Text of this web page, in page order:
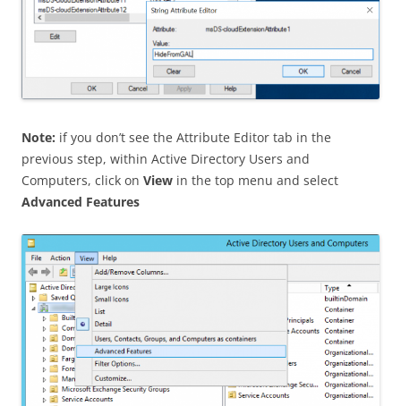
Note: if you don’t see the Attribute Editor tab in the
previous step, within Active Directory Users and
Computers, click on View in the top menu and select
Advanced Features